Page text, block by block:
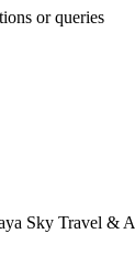
or queries
Sky Travel &